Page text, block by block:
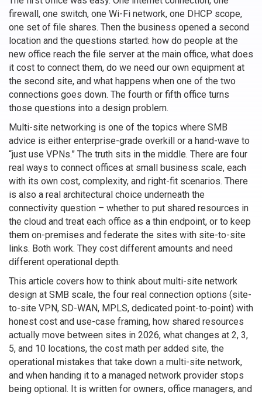
firewall, one switch, one Wi-Fi network, one DHCP scope,
one set of file shares. Then the business opened a second
location and the questions started: how do people at the
new office reach the file server at the main office, what does
it cost to connect them, do we need our own equipment at
the second site, and what happens when one of the two
connections goes down. The fourth or fifth office turns
those questions into a design problem.
Multi-site networking is one of the topics where SMB
advice is either enterprise-grade overkill or a hand-wave to
“just use VPNs.” The truth sits in the middle. There are four
real ways to connect offices at small business scale, each
with its own cost, complexity, and right-fit scenarios. There
is also a real architectural choice underneath the
connectivity question – whether to put shared resources in
the cloud and treat each office as a thin endpoint, or to keep
them on-premises and federate the sites with site-to-site
links. Both work. They cost different amounts and need
different operational depth.
This article covers how to think about multi-site network
design at SMB scale, the four real connection options (site-
to-site VPN, SD-WAN, MPLS, dedicated point-to-point) with
honest cost and use-case framing, how shared resources
actually move between sites in 2026, what changes at 2, 3,
5, and 10 locations, the cost math per added site, the
operational mistakes that take down a multi-site network,
and when handing it to a managed network provider stops
being optional. It is written for owners, office managers, and